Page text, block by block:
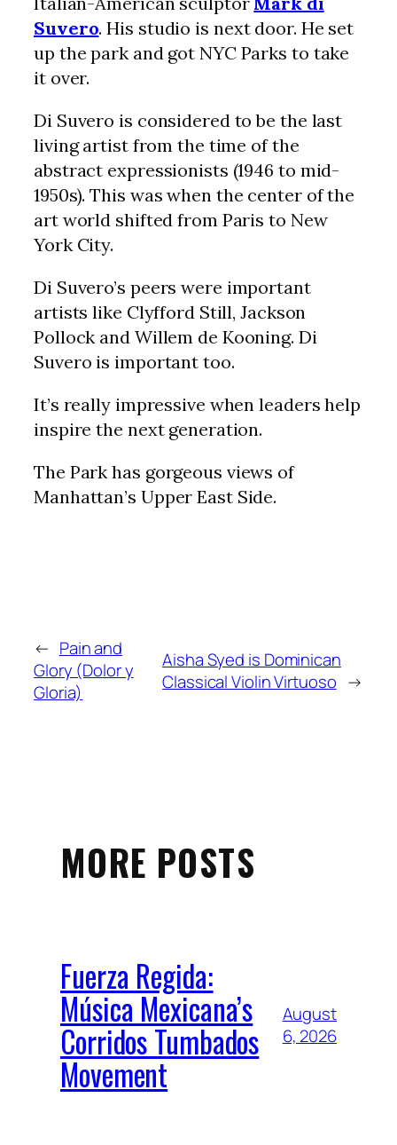
Suvero. His studio is next door. He set
up the park and got NYC Parks to take
it over.
Di Suvero is considered to be the last
living artist from the time of the
abstract expressionists (1946 to mid-
1950s). This was when the center of the
art world shifted from Paris to New
York City.
Di Suvero’s peers were important
artists like Clyfford Still, Jackson
Pollock and Willem de Kooning. Di
Suvero is important too.
It’s really impressive when leaders help
inspire the next generation.
The Park has gorgeous views of
Manhattan’s Upper East Side.
← Pain and
Glory (Dolor y
Gloria)
Aisha Syed is Dominican
Classical Violin Virtuoso →
MORE POSTS
Fuerza Regida:
Música Mexicana’s
Corridos Tumbados
Movement
August
6, 2026